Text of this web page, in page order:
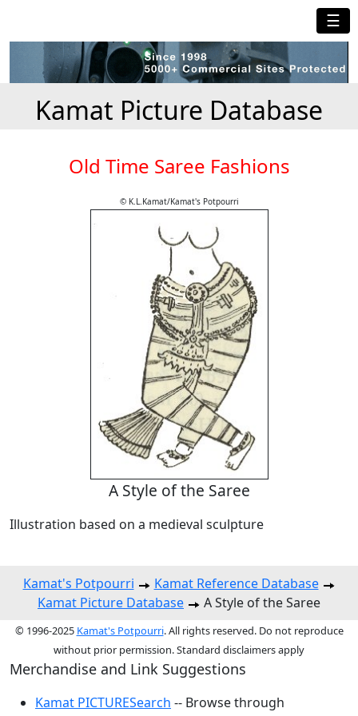
☰
Kamat Picture Database
Old Time Saree Fashions
© K.L.Kamat/Kamat's Potpourri
A Style of the Saree
Illustration based on a medieval sculpture
Kamat's Potpourri
Kamat Reference Database
Kamat Picture Database
A Style of the Saree
© 1996-2025 Kamat's Potpourri. All rights reserved. Do not reproduce
without prior permission. Standard disclaimers apply
Merchandise and Link Suggestions
Kamat PICTURESearch -- Browse through